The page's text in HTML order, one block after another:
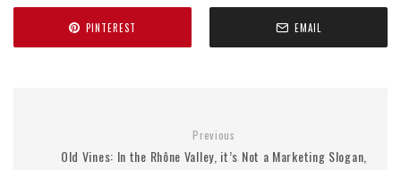
PINTEREST EMAIL
Previous
Old Vines: In the Rhône Valley, it’s Not a Marketing Slogan,